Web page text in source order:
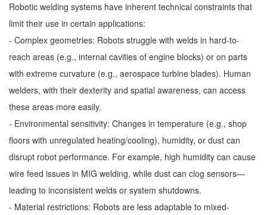
Robotic welding systems have inherent technical constraints that
limit their use in certain applications:
- Complex geometries: Robots struggle with welds in hard-to-
reach areas (e.g., internal cavities of engine blocks) or on parts
with extreme curvature (e.g., aerospace turbine blades). Human
welders, with their dexterity and spatial awareness, can access
these areas more easily.
- Environmental sensitivity: Changes in temperature (e.g., shop
floors with unregulated heating/cooling), humidity, or dust can
disrupt robot performance. For example, high humidity can cause
wire feed issues in MIG welding, while dust can clog sensors—
leading to inconsistent welds or system shutdowns.
- Material restrictions: Robots are less adaptable to mixed-